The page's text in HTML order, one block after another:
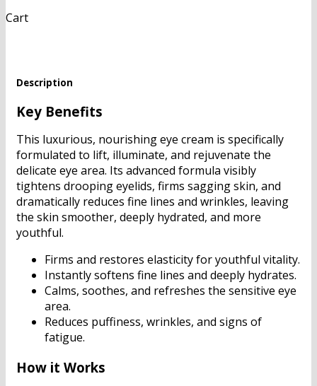
Cart
Description
Key Benefits
This luxurious, nourishing eye cream is specifically
formulated to lift, illuminate, and rejuvenate the
delicate eye area. Its advanced formula visibly
tightens drooping eyelids, firms sagging skin, and
dramatically reduces fine lines and wrinkles, leaving
the skin smoother, deeply hydrated, and more
youthful.
Firms and restores elasticity for youthful vitality.
Instantly softens fine lines and deeply hydrates.
Calms, soothes, and refreshes the sensitive eye
area.
Reduces puffiness, wrinkles, and signs of
fatigue.
How it Works